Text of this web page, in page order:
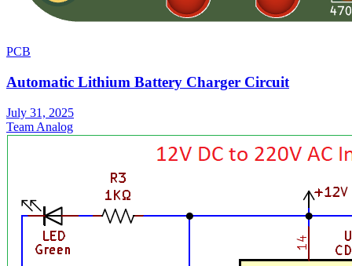
PCB
Automatic Lithium Battery Charger Circuit
July 31, 2025
Team Analog